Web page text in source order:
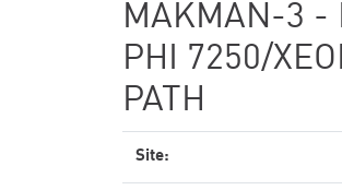
MAKMAN-3 -
PHI 7250/
PATH
Site: